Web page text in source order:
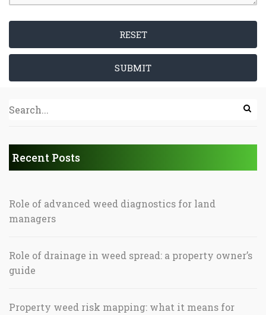
RESET
SUBMIT
Recent Posts
Role of advanced weed diagnostics for land
managers
Role of drainage in weed spread: a property owner’s
guide
Property weed risk mapping: what it means for